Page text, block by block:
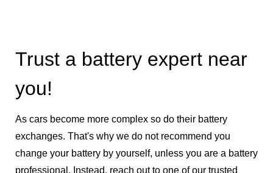
Trust a battery expert near
you!
As cars become more complex so do their battery
exchanges. That's why we do not recommend you
change your battery by yourself, unless you are a battery
professional. Instead, reach out to one of our trusted